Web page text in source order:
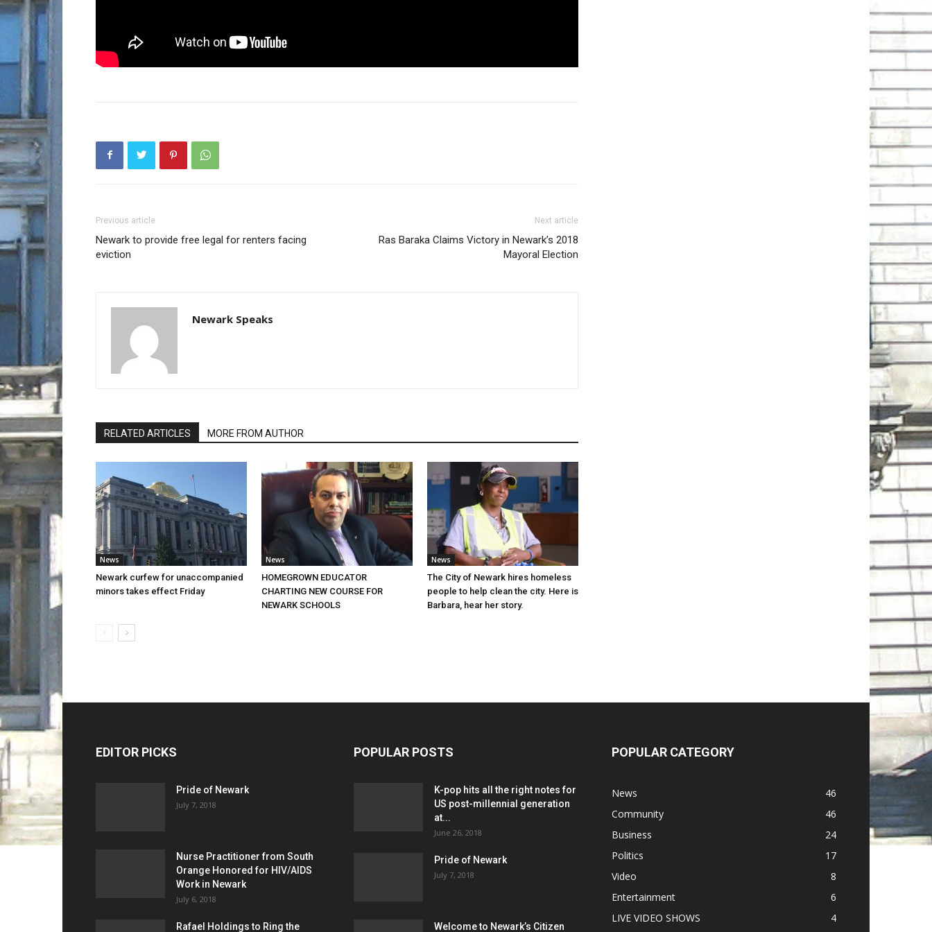
Previous article
Newark to provide free legal for renters facing
eviction
Next article
Ras Baraka Claims Victory in Newark’s 2018
Mayoral Election
Newark Speaks
RELATED ARTICLES MORE FROM AUTHOR
News
Newark curfew for unaccompanied
minors takes effect Friday
News
HOMEGROWN EDUCATOR
CHARTING NEW COURSE FOR
NEWARK SCHOOLS
News
The City of Newark hires homeless
people to help clean the city. Here is
Barbara, hear her story.
EDITOR PICKS
Pride of Newark
July 7, 2018
Nurse Practitioner from South
Orange Honored for HIV/AIDS
Work in Newark
July 6, 2018
Rafael Holdings to Ring the
POPULAR POSTS
K-pop hits all the right notes for
US post-millennial generation
at...
June 26, 2018
Pride of Newark
July 7, 2018
Welcome to Newark’s Citizen
POPULAR CATEGORY
News
46
Community
46
Business
24
Politics
17
Video
8
Entertainment
6
LIVE VIDEO SHOWS
4